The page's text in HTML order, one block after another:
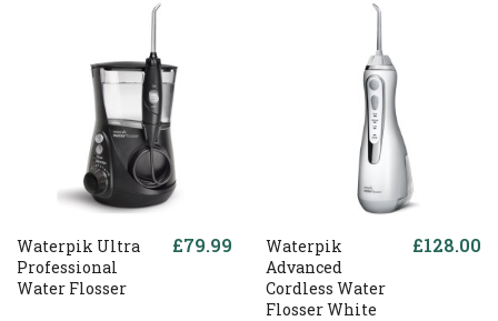
Waterpik Ultra
Professional
Water Flosser
£79.99
Waterpik
Advanced
Cordless Water
Flosser White
£128.00